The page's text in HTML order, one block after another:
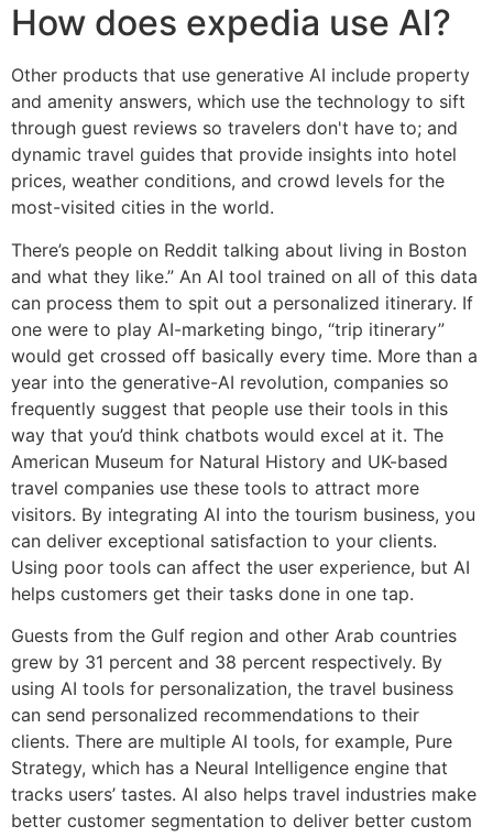
How does expedia use AI?
Other products that use generative AI include property
and amenity answers, which use the technology to sift
through guest reviews so travelers don't have to; and
dynamic travel guides that provide insights into hotel
prices, weather conditions, and crowd levels for the
most-visited cities in the world.
There’s people on Reddit talking about living in Boston
and what they like.” An AI tool trained on all of this data
can process them to spit out a personalized itinerary. If
one were to play AI-marketing bingo, “trip itinerary”
would get crossed off basically every time. More than a
year into the generative-AI revolution, companies so
frequently suggest that people use their tools in this
way that you’d think chatbots would excel at it. The
American Museum for Natural History and UK-based
travel companies use these tools to attract more
visitors. By integrating AI into the tourism business, you
can deliver exceptional satisfaction to your clients.
Using poor tools can affect the user experience, but AI
helps customers get their tasks done in one tap.
Guests from the Gulf region and other Arab countries
grew by 31 percent and 38 percent respectively. By
using AI tools for personalization, the travel business
can send personalized recommendations to their
clients. There are multiple AI tools, for example, Pure
Strategy, which has a Neural Intelligence engine that
tracks users’ tastes. AI also helps travel industries make
better customer segmentation to deliver better custom